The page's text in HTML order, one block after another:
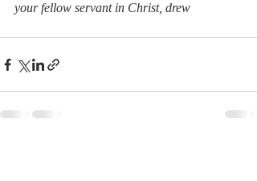
your fellow servant in Christ, drew